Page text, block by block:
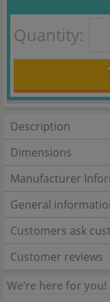
Quantity:
Description
Dimensions
Manufacturer
General
Customers ask
Customer reviews
We’re here for you!